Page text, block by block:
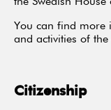
You can find more
and activities of
Citizenship